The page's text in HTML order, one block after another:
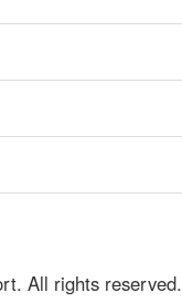
All rights reserved.